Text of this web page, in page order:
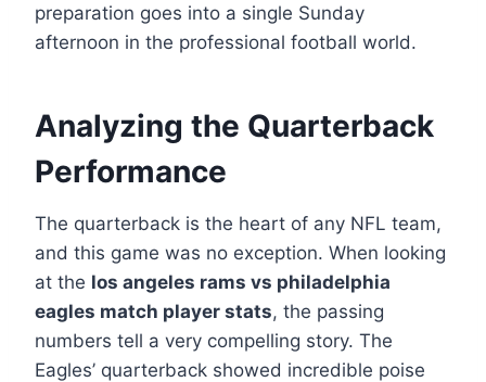
preparation goes into a single Sunday
afternoon in the professional football world.
Analyzing the Quarterback
Performance
The quarterback is the heart of any NFL team,
and this game was no exception. When looking
at the los angeles rams vs philadelphia
eagles match player stats, the passing
numbers tell a very compelling story. The
Eagles’ quarterback showed incredible poise